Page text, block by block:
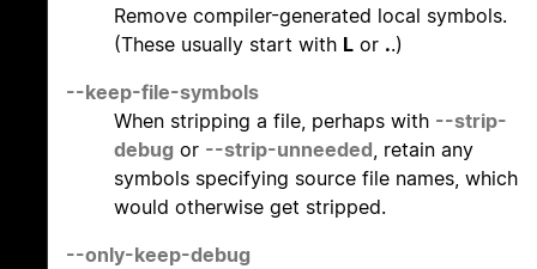
Remove compiler-generated local symbols.
(These usually start with L or ..)
--keep-file-symbols
When stripping a file, perhaps with --strip-
debug or --strip-unneeded , retain any
symbols specifying source file names, which
would otherwise get stripped.
--only-keep-debug